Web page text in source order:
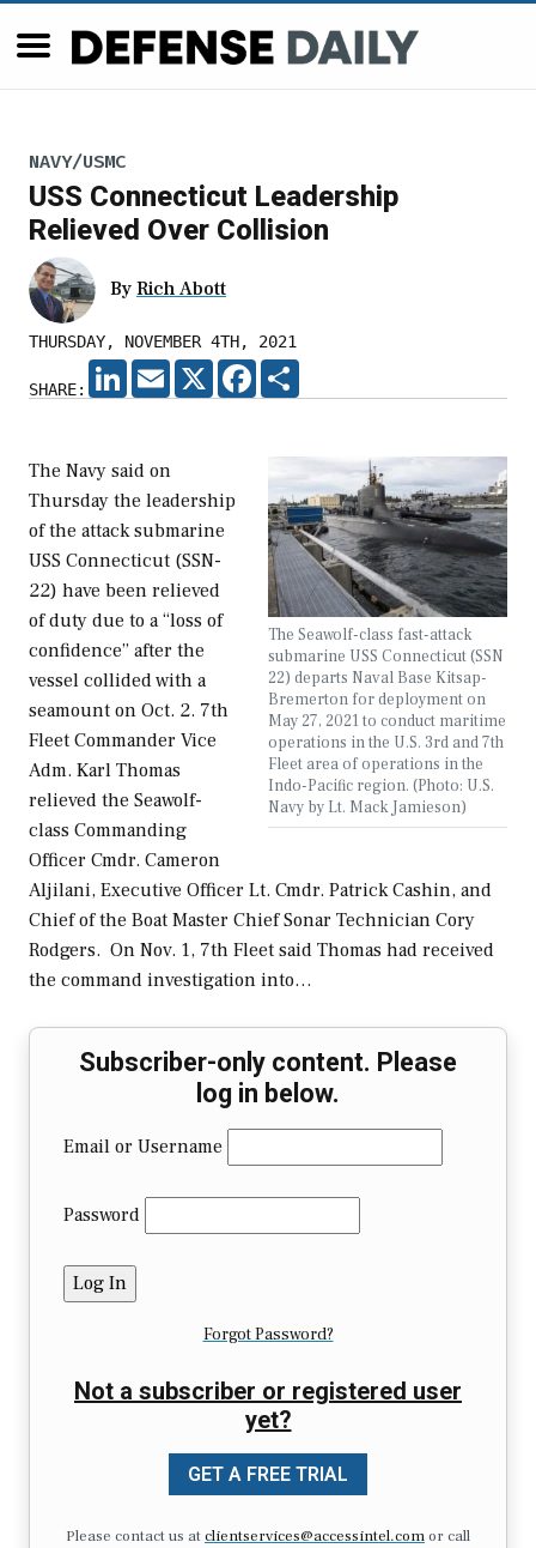
NAVY/USMC
USS Connecticut Leadership
Relieved Over Collision
By Rich Abott
THURSDAY, NOVEMBER 4TH, 2021
SHARE:
LINKEDIN
EMAIL X FACEBOOK
The Seawolf-class fast-attack
submarine USS Connecticut (SSN
22) departs Naval Base Kitsap-
Bremerton for deployment on
May 27, 2021 to conduct maritime
operations in the U.S. 3rd and 7th
Fleet area of operations in the
Indo-Pacific region. (Photo: U.S.
Navy by Lt. Mack Jamieson)
The Navy said on
Thursday the leadership
of the attack submarine
USS Connecticut (SSN-
22) have been relieved
of duty due to a “loss of
confidence” after the
vessel collided with a
seamount on Oct. 2. 7th
Fleet Commander Vice
Adm. Karl Thomas
relieved the Seawolf-
class Commanding
Officer Cmdr. Cameron
Aljilani, Executive Officer Lt. Cmdr. Patrick Cashin, and
Chief of the Boat Master Chief Sonar Technician Cory
Rodgers. On Nov. 1, 7th Fleet said Thomas had received
the command investigation into…
Subscriber-only content. Please
log in below.
Email or Username
Password
Forgot Password?
Not a subscriber or registered user
yet?
GET A FREE TRIAL
Please contact us atclientservices@accessintel.comor call